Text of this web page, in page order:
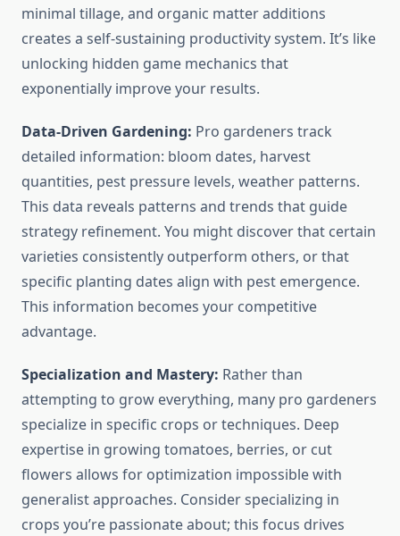
minimal tillage, and organic matter additions
creates a self-sustaining productivity system. It’s like
unlocking hidden game mechanics that
exponentially improve your results.
Data-Driven Gardening: Pro gardeners track
detailed information: bloom dates, harvest
quantities, pest pressure levels, weather patterns.
This data reveals patterns and trends that guide
strategy refinement. You might discover that certain
varieties consistently outperform others, or that
specific planting dates align with pest emergence.
This information becomes your competitive
advantage.
Specialization and Mastery: Rather than
attempting to grow everything, many pro gardeners
specialize in specific crops or techniques. Deep
expertise in growing tomatoes, berries, or cut
flowers allows for optimization impossible with
generalist approaches. Consider specializing in
crops you’re passionate about; this focus drives